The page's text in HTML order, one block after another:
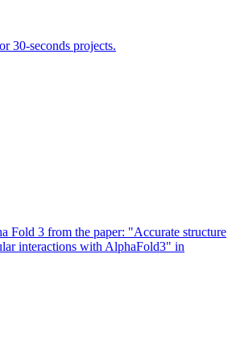
30-seconds projects.
Fold 3 from the paper: "Accurate structure
interactions with AlphaFold3" in